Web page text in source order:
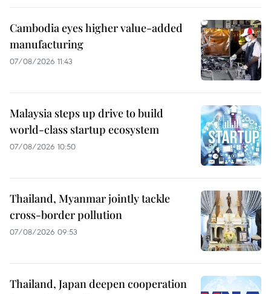
Cambodia eyes higher value-added
manufacturing
07/08/2026 11:43
Malaysia steps up drive to build
world-class startup ecosystem
07/08/2026 10:50
Thailand, Myanmar jointly tackle
cross-border pollution
07/08/2026 09:53
Thailand, Japan deepen cooperation